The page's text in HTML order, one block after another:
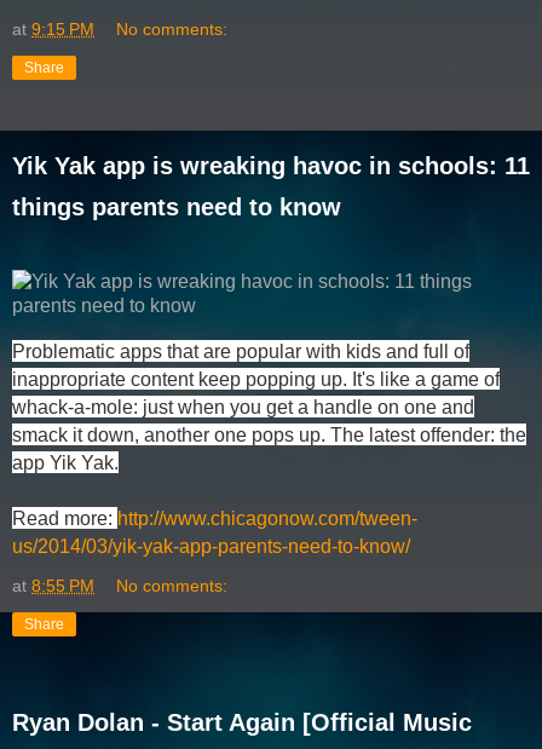
at 9:15 PM No comments:
Share
Yik Yak app is wreaking havoc in schools: 11
things parents need to know
Problematic apps that are popular with kids and full of
inappropriate content keep popping up. It's like a game of
whack-a-mole: just when you get a handle on one and
smack it down, another one pops up. The latest offender: the
app Yik Yak.
Read more: http://www.chicagonow.com/tween-
us/2014/03/yik-yak-app-parents-need-to-know/
at 8:55 PM No comments:
Share
Ryan Dolan - Start Again [Official Music